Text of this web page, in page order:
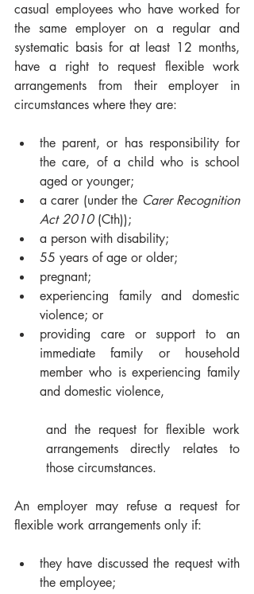
casual employees who have worked for
the same employer on a regular and
systematic basis for at least 12 months,
have a right to request flexible work
arrangements from their employer in
circumstances where they are:
the parent, or has responsibility for
the care, of a child who is school
aged or younger;
a carer (under the Carer Recognition
Act 2010 (Cth));
a person with disability;
55 years of age or older;
pregnant;
experiencing family and domestic
violence; or
providing care or support to an
immediate family or household
member who is experiencing family
and domestic violence,
and the request for flexible work
arrangements directly relates to
those circumstances.
An employer may refuse a request for
flexible work arrangements only if:
they have discussed the request with
the employee;